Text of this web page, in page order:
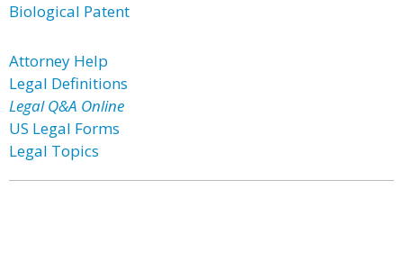
Biological Patent
Attorney Help
Legal Definitions
Legal Q&A Online
US Legal Forms
Legal Topics